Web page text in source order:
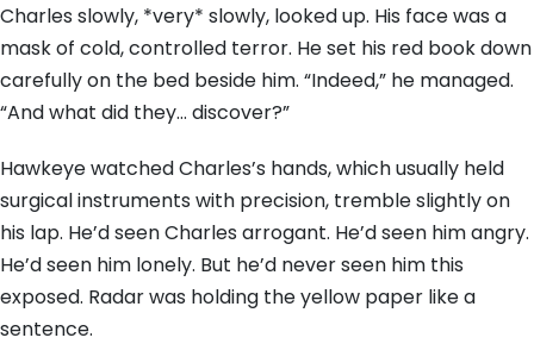
Charles slowly, *very* slowly, looked up. His face was a
mask of cold, controlled terror. He set his red book down
carefully on the bed beside him. “Indeed,” he managed.
“And what did they… discover?”
Hawkeye watched Charles’s hands, which usually held
surgical instruments with precision, tremble slightly on
his lap. He’d seen Charles arrogant. He’d seen him angry.
He’d seen him lonely. But he’d never seen him this
exposed. Radar was holding the yellow paper like a
sentence.